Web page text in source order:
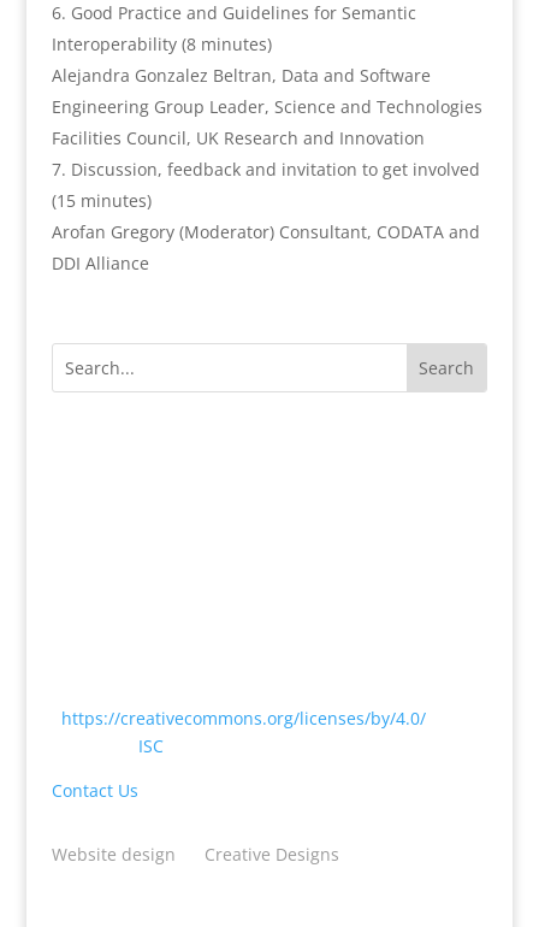
Good Practice and Guidelines for Semantic
Interoperability (8 minutes)
Alejandra Gonzalez Beltran, Data and Software
Engineering Group Leader, Science and Technologies
Facilities Council, UK Research and Innovation
Discussion, feedback and invitation to get involved
(15 minutes)
Arofan Gregory (Moderator) Consultant, CODATA and
DDI Alliance
https://creativecommons.org/licenses/by/4.0/> by
ISC
Contact Us
Website design Creative Designs